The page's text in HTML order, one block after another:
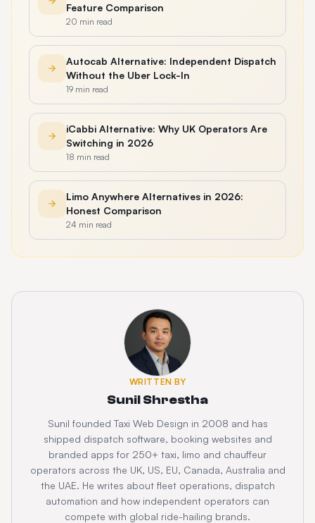
Feature Comparison
20 min read
Autocab Alternative: Independent Dispatch
Without the Uber Lock-In
19 min read
iCabbi Alternative: Why UK Operators Are
Switching in 2026
18 min read
Limo Anywhere Alternatives in 2026:
Honest Comparison
24 min read
WRITTEN BY
Sunil Shrestha
Sunil founded Taxi Web Design in 2008 and has
shipped dispatch software, booking websites and
branded apps for 250+ taxi, limo and chauffeur
operators across the UK, US, EU, Canada, Australia and
the UAE. He writes about fleet operations, dispatch
automation and how independent operators can
compete with global ride-hailing brands.